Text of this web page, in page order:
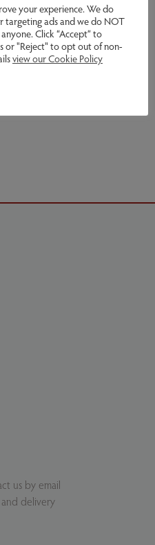
list
about future
us by email
delivery
your experience. We do
targeting ads and we do NOT
Click “Accept” to
or "Reject" to opt out of non-
view our Cookie Policy